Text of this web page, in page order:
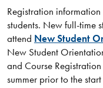
Registration
students. New full-time
attend New Student
New Student
and Course
summer prior to the